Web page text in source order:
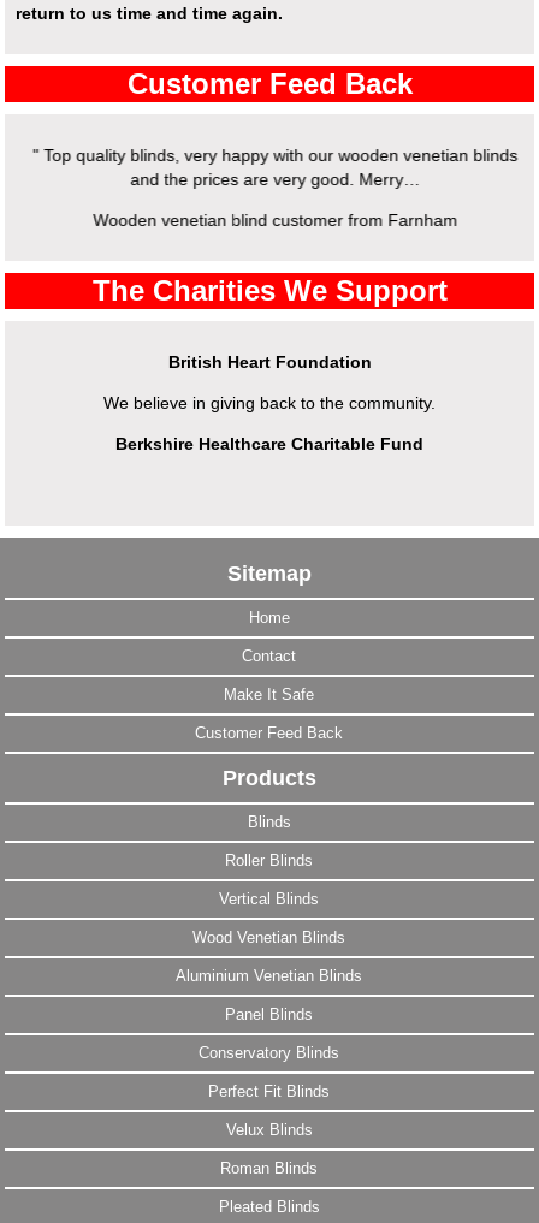
return to us time and time again.
Customer Feed Back
" Top quality blinds, very happy with our wooden venetian blinds
and the prices are very good. Merry…
Wooden venetian blind customer from Farnham
The Charities We Support
British Heart Foundation
We believe in giving back to the community.
Berkshire Healthcare Charitable Fund
Sitemap
Home
Contact
Make It Safe
Customer Feed Back
Products
Blinds
Roller Blinds
Vertical Blinds
Wood Venetian Blinds
Aluminium Venetian Blinds
Panel Blinds
Conservatory Blinds
Perfect Fit Blinds
Velux Blinds
Roman Blinds
Pleated Blinds